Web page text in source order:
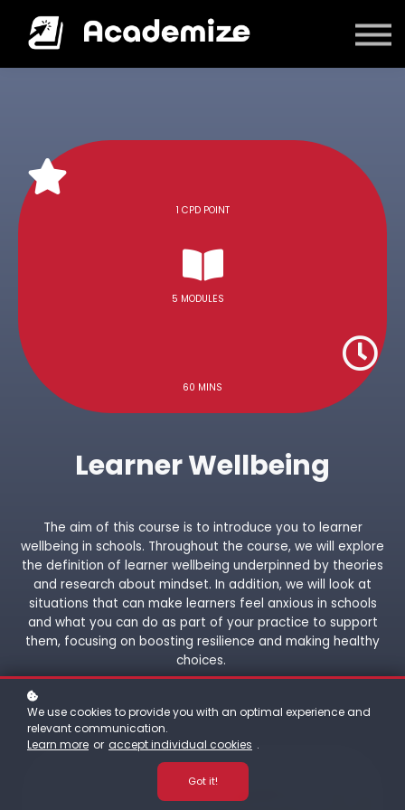
Courses
1 CPD POINT
5 MODULES
60 MINS
Learner Wellbeing
The aim of this course is to introduce you to learner
wellbeing in schools. Throughout the course, we will explore
the definition of learner wellbeing underpinned by theories
and research about mindset. In addition, we will look at
situations that can make learners feel anxious in schools
and what you can do as part of your practice to support
them, focusing on boosting resilience and making healthy
choices.
We use cookies to provide you with an optimal experience and
relevant communication.
Learn more or accept individual cookies .
Got it!